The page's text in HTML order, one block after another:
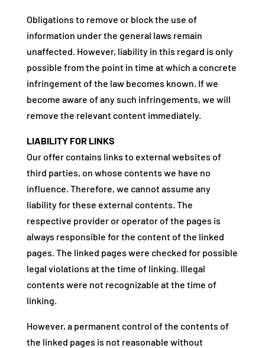
Obligations to remove or block the use of
information under the general laws remain
unaffected. However, liability in this regard is only
possible from the point in time at which a concrete
infringement of the law becomes known. If we
become aware of any such infringements, we will
remove the relevant content immediately.
LIABILITY FOR LINKS
Our offer contains links to external websites of
third parties, on whose contents we have no
influence. Therefore, we cannot assume any
liability for these external contents. The
respective provider or operator of the pages is
always responsible for the content of the linked
pages. The linked pages were checked for possible
legal violations at the time of linking. Illegal
contents were not recognizable at the time of
linking.
However, a permanent control of the contents of
the linked pages is not reasonable without